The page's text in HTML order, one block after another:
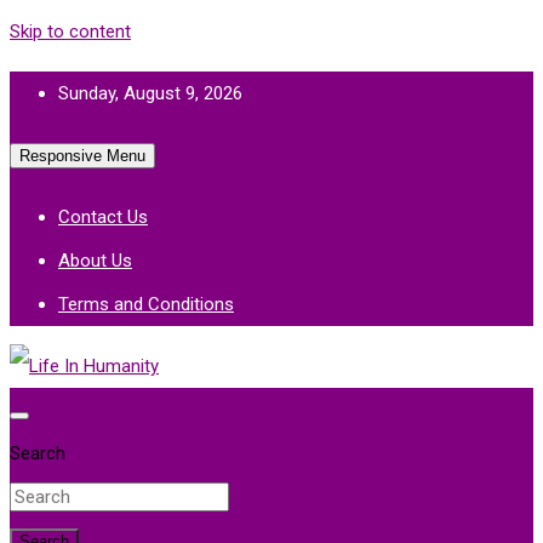
Skip to content
Sunday, August 9, 2026
Responsive Menu
Contact Us
About Us
Terms and Conditions
Life In Humanity
Search